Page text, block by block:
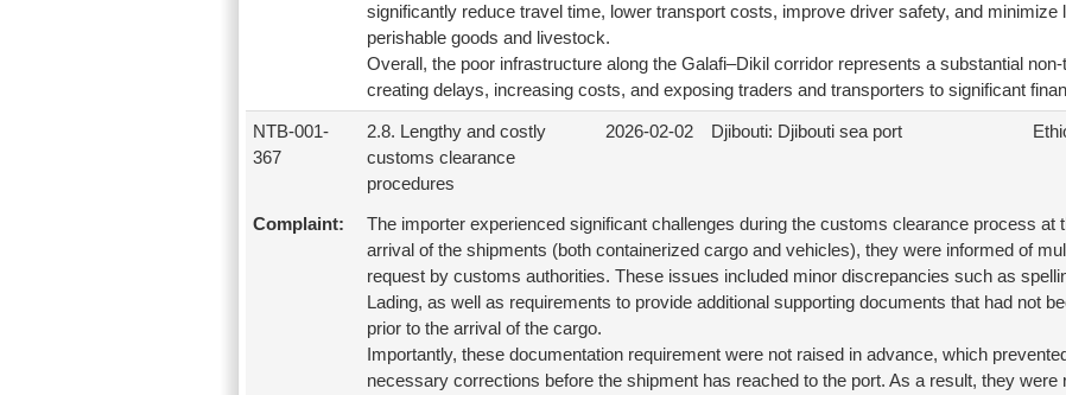
significantly reduce travel time, lower transport costs, improve driver safety, and minimize
perishable goods and livestock.
Overall, the poor infrastructure along the Galafi–Dikil corridor represents a substantial
creating delays, increasing costs, and exposing traders and transporters to significant
NTB-001-
367
2.8. Lengthy and costly
customs clearance
procedures
2026-02-02 Djibouti: Djibouti sea port
Complaint:
The importer experienced significant challenges during the customs clearance process at
arrival of the shipments (both containerized cargo and vehicles), they were informed of
request by customs authorities. These issues included minor discrepancies such as
Lading, as well as requirements to provide additional supporting documents that had not
prior to the arrival of the cargo.
Importantly, these documentation requirement were not raised in advance, which
necessary corrections before the shipment has reached to the port. As a result, they were